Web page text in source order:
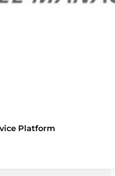
Platform